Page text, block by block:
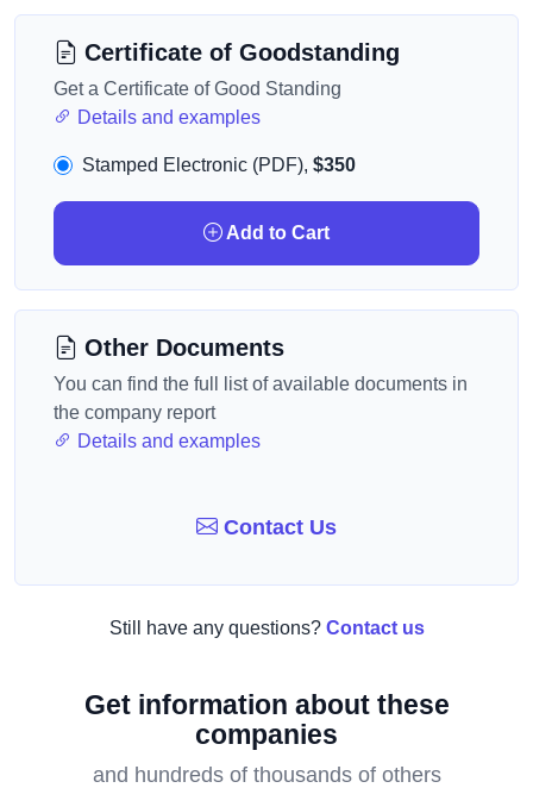
Certificate of Goodstanding
Get a Certificate of Good Standing
Details and examples
Stamped Electronic (PDF), $350
Add to Cart
Other Documents
You can find the full list of available documents in
the company report
Details and examples
Contact Us
Still have any questions? Contact us
Get information about these
companies
and hundreds of thousands of others